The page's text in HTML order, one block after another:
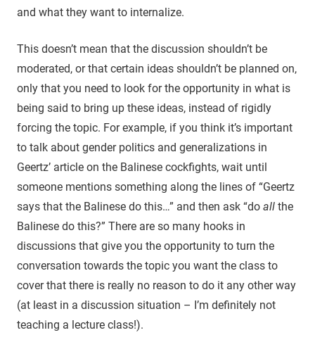
and what they want to internalize.
This doesn’t mean that the discussion shouldn’t be
moderated, or that certain ideas shouldn’t be planned on,
only that you need to look for the opportunity in what is
being said to bring up these ideas, instead of rigidly
forcing the topic. For example, if you think it’s important
to talk about gender politics and generalizations in
Geertz’ article on the Balinese cockfights, wait until
someone mentions something along the lines of “Geertz
says that the Balinese do this…” and then ask “do all the
Balinese do this?” There are so many hooks in
discussions that give you the opportunity to turn the
conversation towards the topic you want the class to
cover that there is really no reason to do it any other way
(at least in a discussion situation – I’m definitely not
teaching a lecture class!).